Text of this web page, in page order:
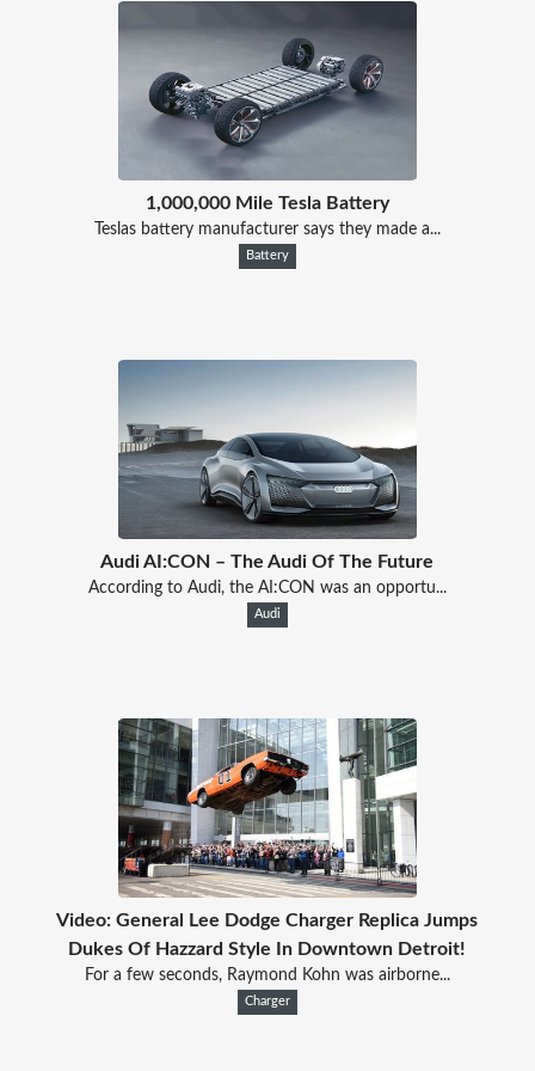
1,000,000 Mile Tesla Battery
Teslas battery manufacturer says they made a...
Battery
Audi AI:CON – The Audi Of The Future
According to Audi, the AI:CON was an opportu...
Audi
Video: General Lee Dodge Charger Replica Jumps
Dukes Of Hazzard Style In Downtown Detroit!
For a few seconds, Raymond Kohn was airborne...
Charger